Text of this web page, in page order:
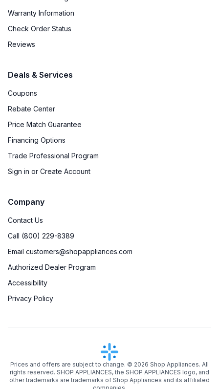
Warranty Information
Check Order Status
Reviews
Deals & Services
Coupons
Rebate Center
Price Match Guarantee
Financing Options
Trade Professional Program
Sign in or Create Account
Company
Contact Us
Call (800) 229-8389
Email customers@shopappliances.com
Authorized Dealer Program
Accessibility
Privacy Policy
Prices and offers are subject to change. © 2026 Shop Appliances. All
rights reserved. SHOP APPLIANCES, the SHOP APPLIANCES logo, and
other trademarks are trademarks of Shop Appliances and its affiliated